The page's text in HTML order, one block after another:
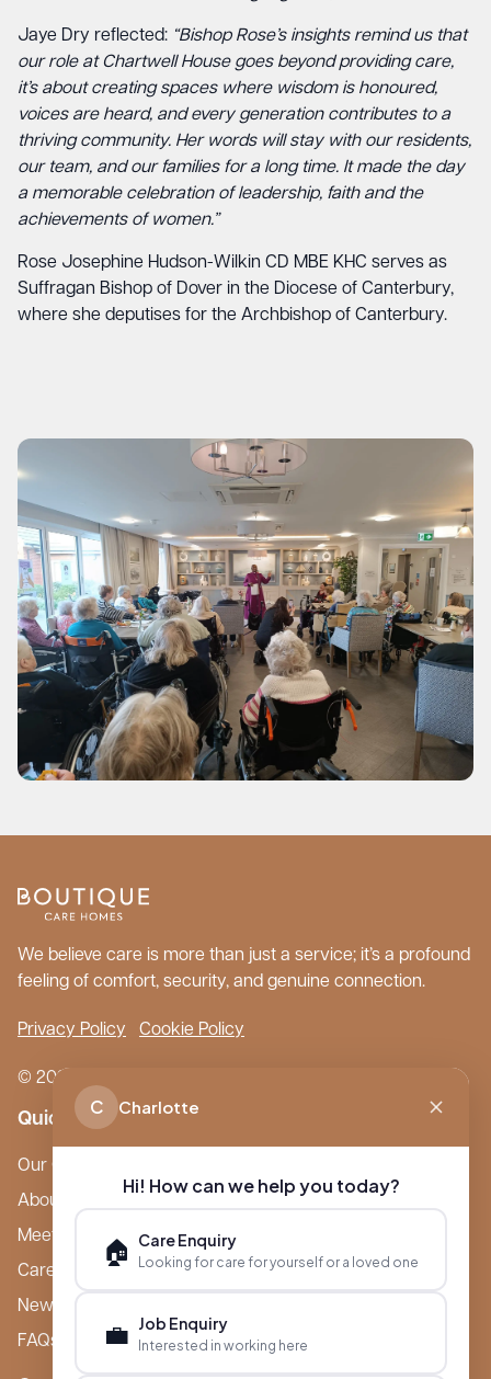
Jaye Dry reflected: “Bishop Rose’s insights remind us that
our role at Chartwell House goes beyond providing care,
it’s about creating spaces where wisdom is honoured,
voices are heard, and every generation contributes to a
thriving community. Her words will stay with our residents,
our team, and our families for a long time. It made the day
a memorable celebration of leadership, faith and the
achievements of women.”
Rose Josephine Hudson-Wilkin CD MBE KHC serves as
Suffragan Bishop of Dover in the Diocese of Canterbury,
where she deputises for the Archbishop of Canterbury.
We believe care is more than just a service; it’s a profound
feeling of comfort, security, and genuine connection.
Privacy Policy Cookie Policy
© 2026 Boutique Care Homes. All Rights Reserved.
Quick Links
Our Care Homes
About Boutique
Meet Ameet Kotecha
Careers
News & Events
FAQs
C Charlotte
Hi! How can we help you today?
🏠 Care Enquiry
Looking for care for yourself or a loved one
💼 Job Enquiry
Interested in working here